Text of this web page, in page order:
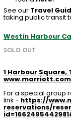
See our Travel
taking public transit
Westin Harbour
SOLD OUT
1 Harbour Square,
www.marriott.com
For a special group
link - https://
reservations/